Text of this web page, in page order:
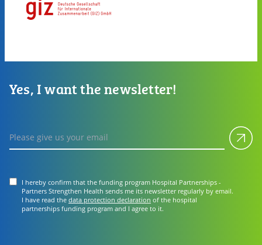
Yes, I want the newsletter!
I hereby confirm that the funding program Hospital Partnerships -
Partners Strengthen Health sends me its newsletter regularly by email.
I have read the data protection declaration of the hospital
partnerships funding program and I agree to it.